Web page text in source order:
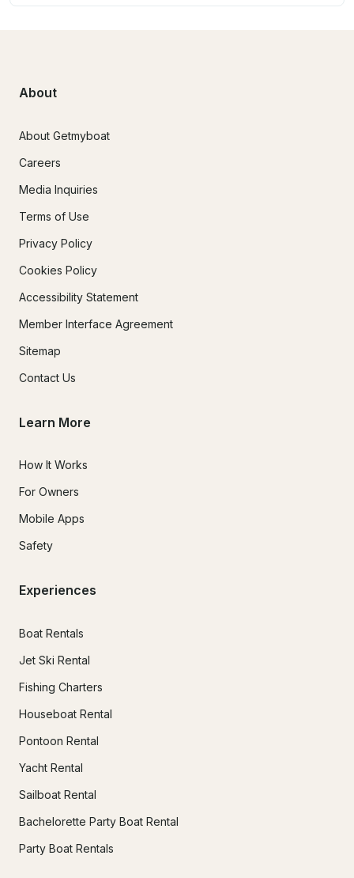
About
About Getmyboat
Careers
Media Inquiries
Terms of Use
Privacy Policy
Cookies Policy
Accessibility Statement
Member Interface Agreement
Sitemap
Contact Us
Learn More
How It Works
For Owners
Mobile Apps
Safety
Experiences
Boat Rentals
Jet Ski Rental
Fishing Charters
Houseboat Rental
Pontoon Rental
Yacht Rental
Sailboat Rental
Bachelorette Party Boat Rental
Party Boat Rentals